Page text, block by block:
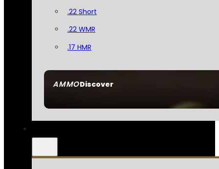
AMMODiscover
.22 Short
.22 WMR
.17 HMR